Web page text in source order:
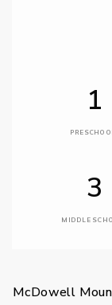
1
3
MIDDLE
McDowell